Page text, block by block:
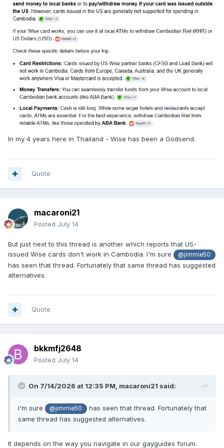
In my 4 years here in Thailand - Wise has been a Godsend.
Quote
macaroni21
Posted July 14
But just next to this thread is another which reports that US-
issued Wise cards don't work in Cambodia. I'm sure
@jimmie50
has seen that thread. Fortunately that same thread has suggested
alternatives.
Quote
bkkmfj2648
Posted July 14
On 7/14/2026 at 12:35 PM, macaroni21 said:
I'm sure @jimmie50
has seen that thread. Fortunately that
same thread has suggested alternatives.
It depends on the way you navigate in our gayguides forum.